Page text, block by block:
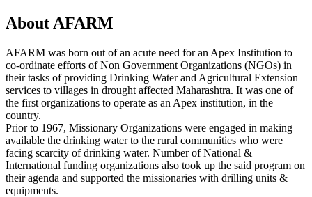
About AFARM
AFARM was born out of an acute need for an Apex Institution to
co-ordinate efforts of Non Government Organizations (NGOs) in
their tasks of providing Drinking Water and Agricultural Extension
services to villages in drought affected Maharashtra. It was one of
the first organizations to operate as an Apex institution, in the
country.
Prior to 1967, Missionary Organizations were engaged in making
available the drinking water to the rural communities who were
facing scarcity of drinking water. Number of National &
International funding organizations also took up the said program on
their agenda and supported the missionaries with drilling units &
equipments.